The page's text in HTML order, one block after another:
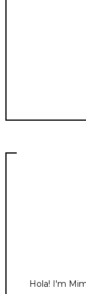
Hola! I'm